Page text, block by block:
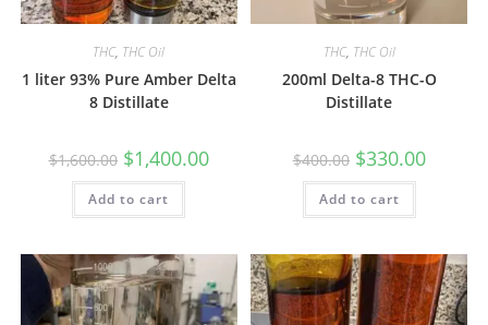
THC, THC Oil
1 liter 93% Pure Amber Delta
8 Distillate
$1,600.00 $1,400.00
Add to cart
THC, THC Oil
200ml Delta-8 THC-O
Distillate
$400.00 $330.00
Add to cart